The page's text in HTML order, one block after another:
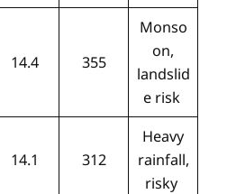
14.4 355
Monso
on,
landslid
e risk
14.1 312
Heavy
rainfall,
risky